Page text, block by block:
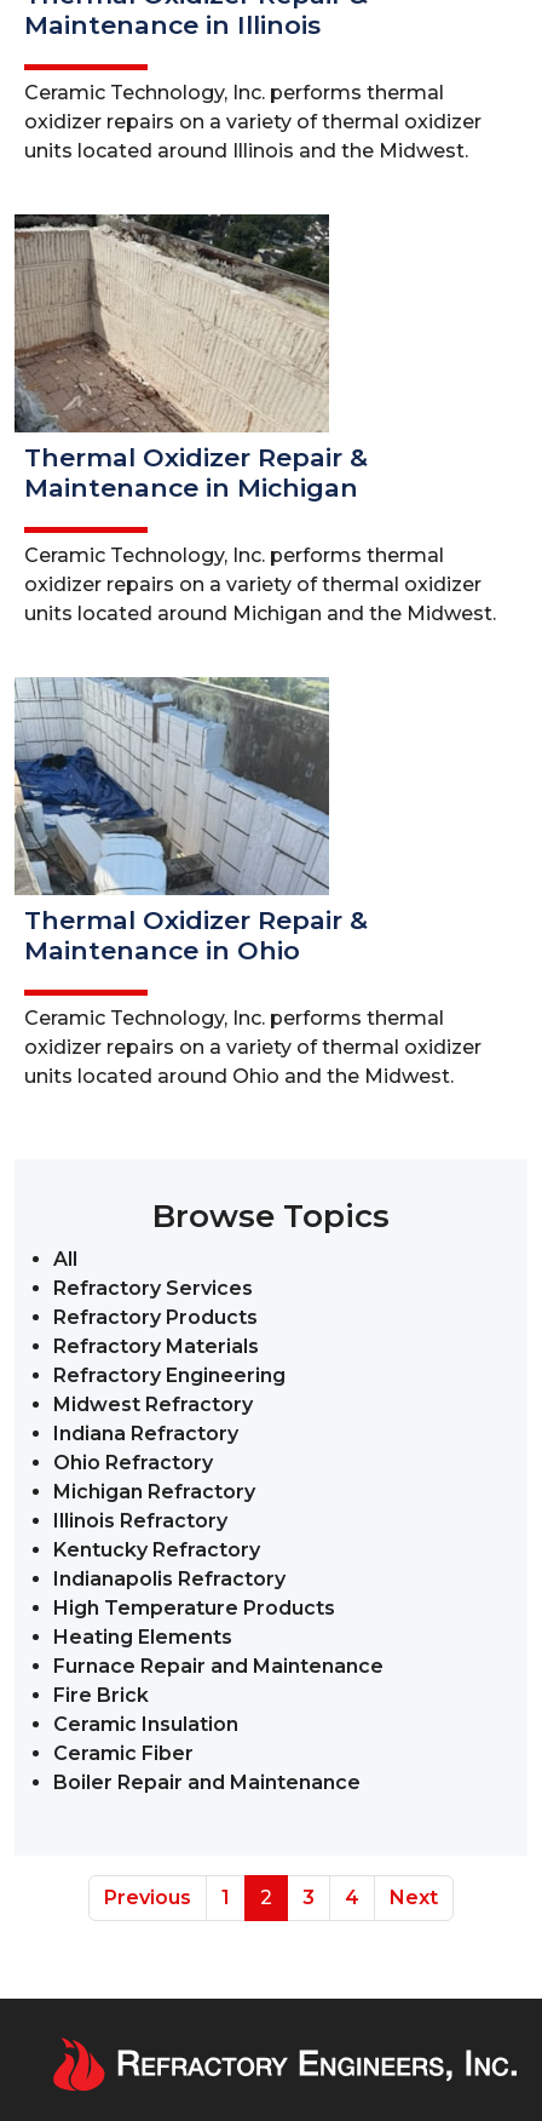
Maintenance in Illinois
Ceramic Technology, Inc. performs thermal
oxidizer repairs on a variety of thermal oxidizer
units located around Illinois and the Midwest.
Thermal Oxidizer Repair &
Maintenance in Michigan
Ceramic Technology, Inc. performs thermal
oxidizer repairs on a variety of thermal oxidizer
units located around Michigan and the Midwest.
Thermal Oxidizer Repair &
Maintenance in Ohio
Ceramic Technology, Inc. performs thermal
oxidizer repairs on a variety of thermal oxidizer
units located around Ohio and the Midwest.
Browse Topics
All
Refractory Services
Refractory Products
Refractory Materials
Refractory Engineering
Midwest Refractory
Indiana Refractory
Ohio Refractory
Michigan Refractory
Illinois Refractory
Kentucky Refractory
Indianapolis Refractory
High Temperature Products
Heating Elements
Furnace Repair and Maintenance
Fire Brick
Ceramic Insulation
Ceramic Fiber
Boiler Repair and Maintenance
Previous 1 2 3 4 Next